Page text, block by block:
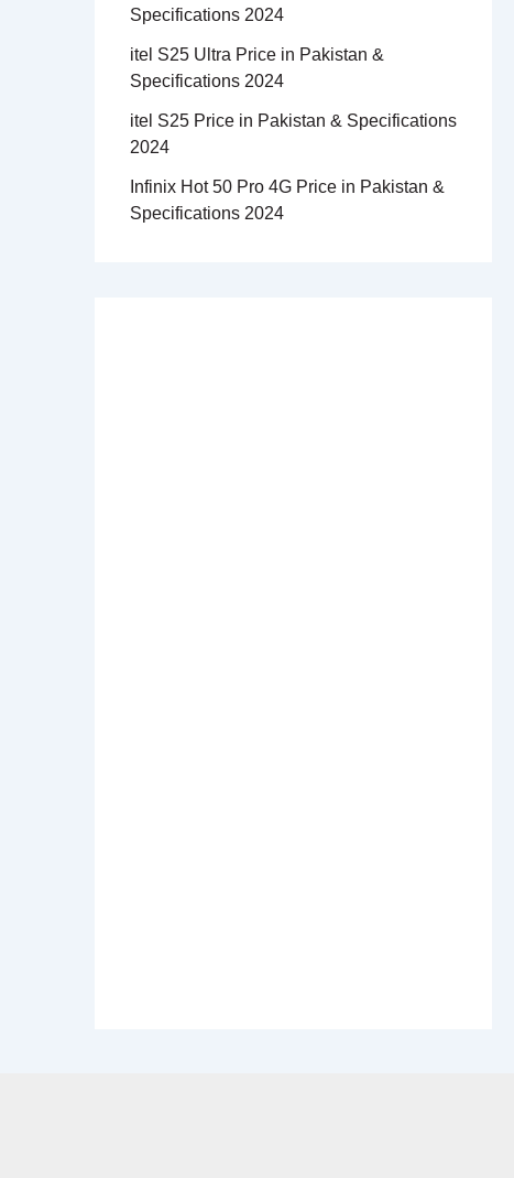
Specifications 2024
itel S25 Ultra Price in Pakistan &
Specifications 2024
itel S25 Price in Pakistan & Specifications
2024
Infinix Hot 50 Pro 4G Price in Pakistan &
Specifications 2024